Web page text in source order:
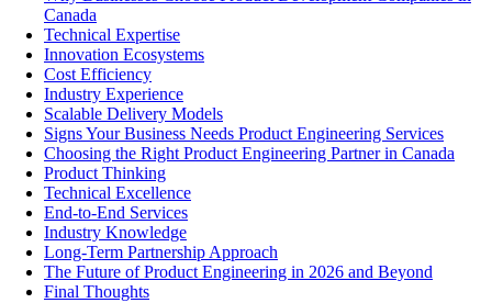
Canada
Technical Expertise
Innovation Ecosystems
Cost Efficiency
Industry Experience
Scalable Delivery Models
Signs Your Business Needs Product Engineering Services
Choosing the Right Product Engineering Partner in Canada
Product Thinking
Technical Excellence
End-to-End Services
Industry Knowledge
Long-Term Partnership Approach
The Future of Product Engineering in 2026 and Beyond
Final Thoughts